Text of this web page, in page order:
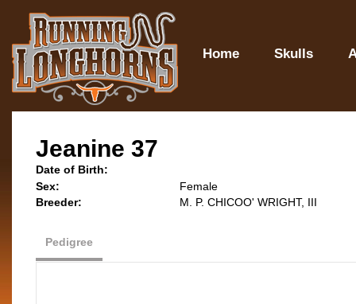
Home Skulls
Jeanine 37
Date of Birth:
Sex:
Female
Breeder:
M. P. CHICOO' WRIGHT, III
Pedigree